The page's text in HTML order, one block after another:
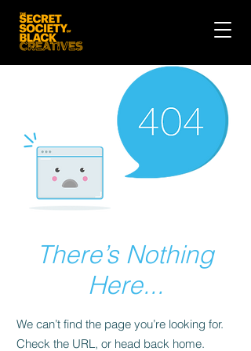
There’s Nothing
Here...
We can’t find the page you’re looking for.
Check the URL, or head back home.